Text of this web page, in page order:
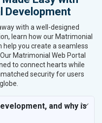
Development
with a well-designed
learn how our Matrimonial
help you create a seamless
Matrimonial Web Portal
to connect hearts while
security for users
and why is